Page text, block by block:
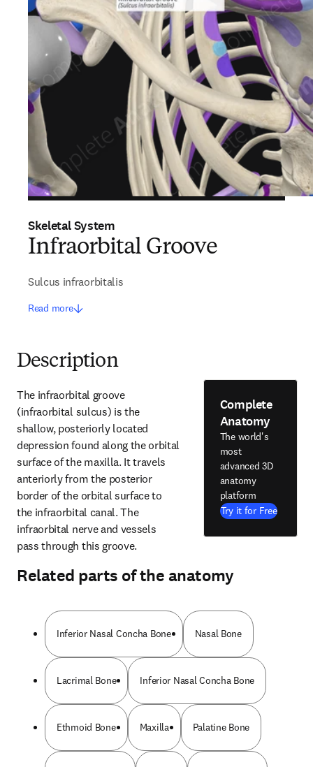
Skeletal System
Infraorbital Groove
Sulcus infraorbitalis
Read more
Description
The infraorbital groove
(infraorbital sulcus) is the
shallow, posteriorly located
depression found along the orbital
surface of the maxilla. It travels
anteriorly from the posterior
border of the orbital surface to
the infraorbital canal. The
infraorbital nerve and vessels
pass through this groove.
Complete
Anatomy
The world's
most
advanced 3D
anatomy
platform
Try it for Free
Related parts of the anatomy
Inferior Nasal Concha Bone Nasal Bone
Lacrimal Bone Inferior Nasal Concha Bone
Ethmoid Bone Maxilla Palatine Bone